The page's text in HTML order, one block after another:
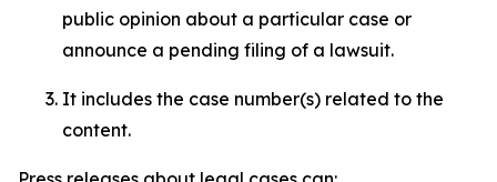
public opinion about a particular case or
announce a pending filing of a lawsuit.
It includes the case number(s) related to the
content.